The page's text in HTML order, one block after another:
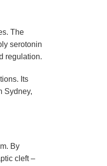
The
serotonin
regulation.
Its
Sydney,
By
cleft –